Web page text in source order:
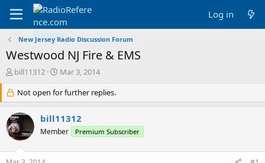
Log in
New Jersey Radio Discussion Forum
Westwood NJ Fire & EMS
T
r
e
a
d
s
bill11312
S
a
r
d
a
Mar 3, 2014
Not open for further replies.
bill11312
Member Premium Subscriber